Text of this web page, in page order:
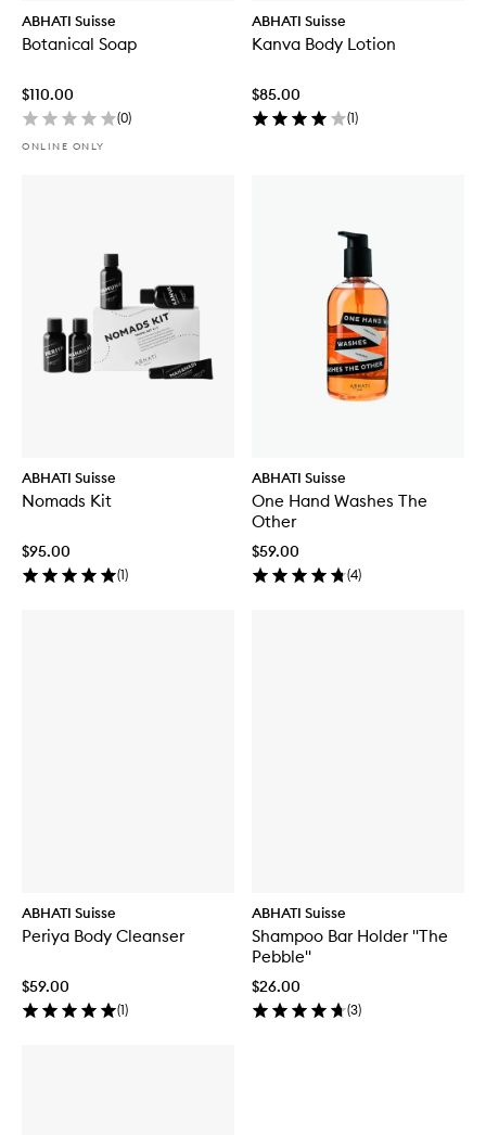
ABHATI Suisse
Botanical Soap
$110.00
(0)
ONLINE ONLY
ABHATI Suisse
Kanva Body Lotion
$85.00
(1)
ABHATI Suisse
Nomads Kit
$95.00
(1)
ABHATI Suisse
One Hand Washes The
Other
$59.00
(4)
ABHATI Suisse
Periya Body Cleanser
$59.00
(1)
ABHATI Suisse
Shampoo Bar Holder "The
Pebble"
$26.00
(3)